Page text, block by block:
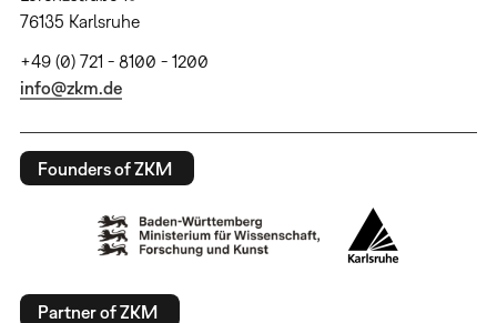
76135 Karlsruhe
+49 (0) 721 - 8100 - 1200
info@zkm.de
Founders of ZKM
Partner of ZKM